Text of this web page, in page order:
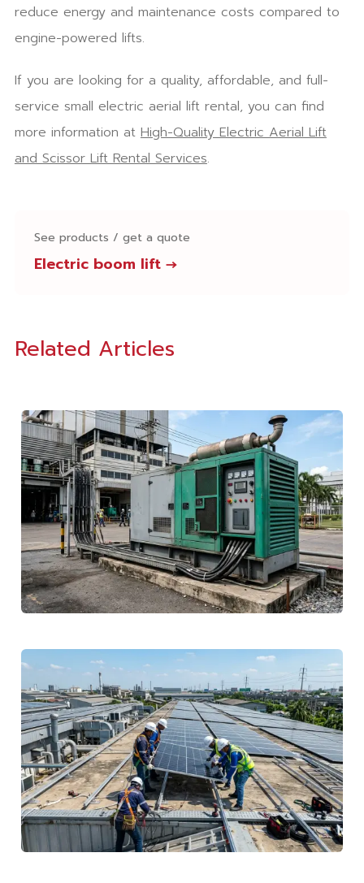
reduce energy and maintenance costs compared to
engine-powered lifts.
If you are looking for a quality, affordable, and full-
service small electric aerial lift rental, you can find
more information at High-Quality Electric Aerial Lift
and Scissor Lift Rental Services.
See products / get a quote
Electric boom lift→
Related Articles